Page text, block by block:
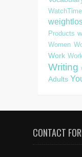
WatchTime
Products
Women
Work
Writing
Adults
CONTACT